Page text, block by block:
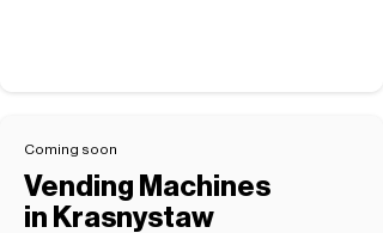
Coming soon
Vending Machines
in Krasnystaw